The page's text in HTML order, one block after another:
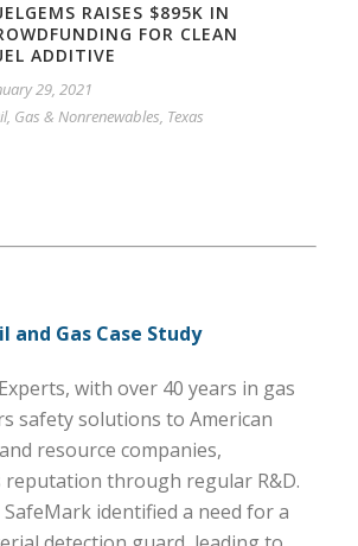
RAISES $895K IN
FOR CLEAN
ADDITIVE
29, 2021
Gas & Nonrenewables, Texas
and Gas Case Study
with over 40 years in gas
safety solutions to American
resource companies,
through regular R&D.
identified a need for a